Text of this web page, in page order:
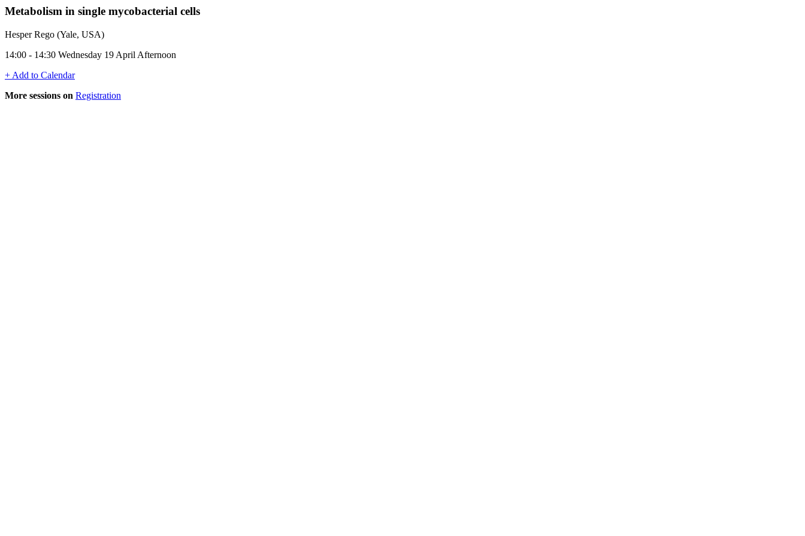
Metabolism in single mycobacterial cells
Hesper Rego (Yale, USA)
14:00 - 14:30 Wednesday 19 April Afternoon
+ Add to Calendar
More sessions on Registration